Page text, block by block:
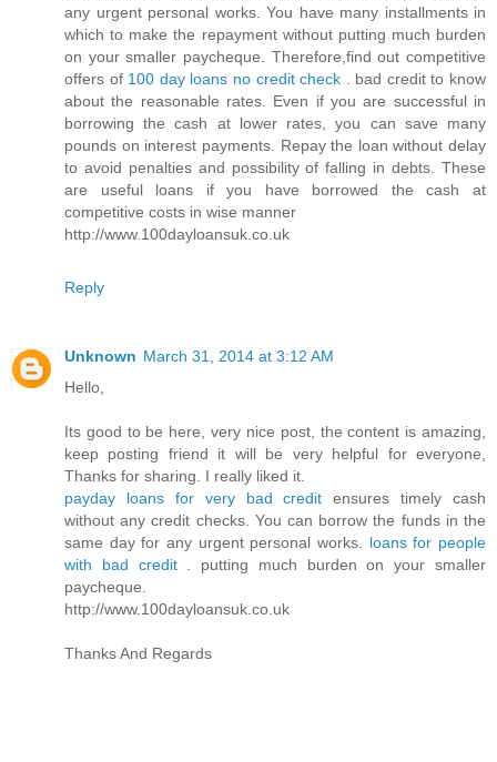
any urgent personal works. You have many installments in
which to make the repayment without putting much burden
on your smaller paycheque. Therefore,find out competitive
offers of 100 day loans no credit check
. bad credit to know
about the reasonable rates. Even if you are successful in
borrowing the cash at lower rates, you can save many
pounds on interest payments. Repay the loan without delay
to avoid penalties and possibility of falling in debts. These
are useful loans if you have borrowed the cash at
competitive costs in wise manner
http://www.100dayloansuk.co.uk
Reply
Unknown March 31, 2014 at 3:12 AM
Hello,
Its good to be here, very nice post, the content is amazing,
keep posting friend it will be very helpful for everyone,
Thanks for sharing. I really liked it.
payday loans for very bad creditensures timely cash
without any credit checks. You can borrow the funds in the
same day for any urgent personal works. loans for people
with bad credit
. putting much burden on your smaller
paycheque.
http://www.100dayloansuk.co.uk
Thanks And Regards